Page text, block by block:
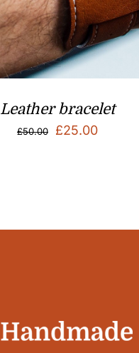
Leather bracelet
£50.00
Original
£25.00Current